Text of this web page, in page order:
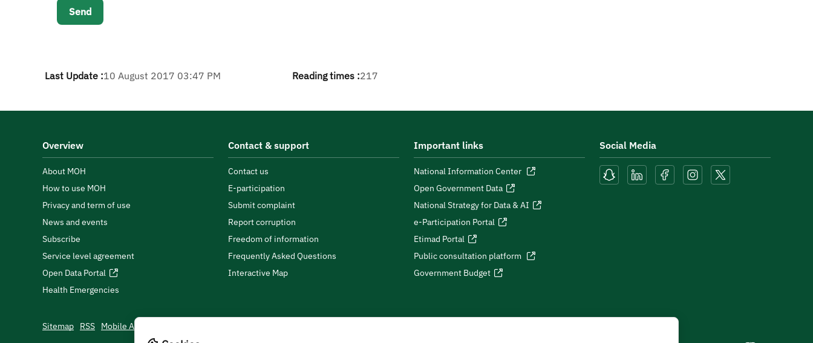
Last Update :10 August 2017 03:47 PM Reading times :217
Overview
About MOH
How to use MOH
Privacy and term of use
News and events
Subscribe
Service level agreement
Open Data Portal
Health Emergencies
Contact & support
Contact us
E-participation
Submit complaint
Report corruption
Freedom of information
Frequently Asked Questions
Interactive Map
Important links
National Information Center
Open Government Data
National Strategy for Data & AI
e-Participation Portal
Etimad Portal
Public consultation platform
Government Budget
Social Media
Sitemap RSS Mobile App